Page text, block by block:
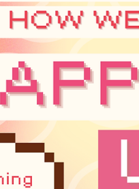
And in the spirit of our
decenter the colon